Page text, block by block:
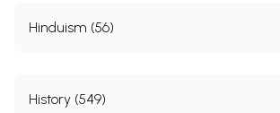
Hinduism (56)
History (549)